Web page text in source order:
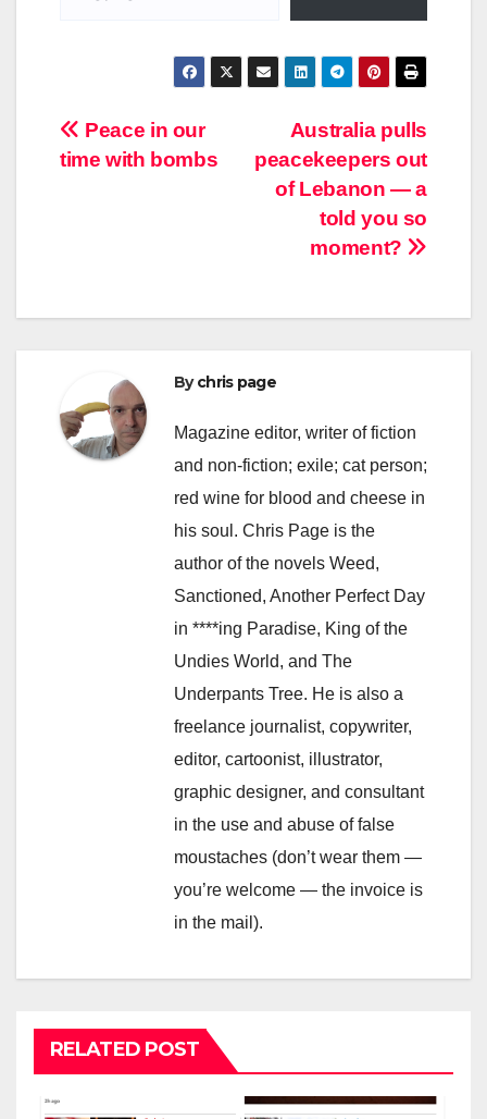
Post
Australia pulls
peacekeepers out
of Lebanon — a
told you so
moment?
Peace in our
time with bombs
Bychris page
Magazine editor, writer of fiction
and non-fiction; exile; cat person;
red wine for blood and cheese in
his soul. Chris Page is the
author of the novels Weed,
Sanctioned, Another Perfect Day
in ****ing Paradise, King of the
Undies World, and The
Underpants Tree. He is also a
freelance journalist, copywriter,
editor, cartoonist, illustrator,
graphic designer, and consultant
in the use and abuse of false
moustaches (don’t wear them —
you’re welcome — the invoice is
in the mail).
RELATED POST